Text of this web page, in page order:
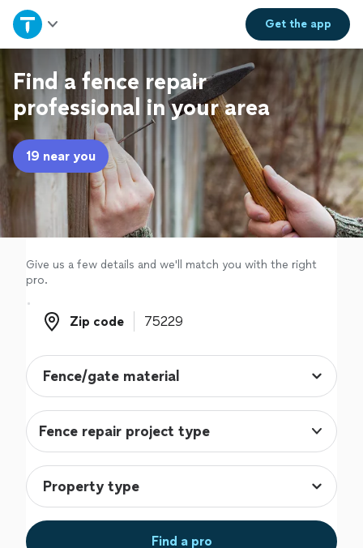
Get theapp
Home
Explore Services
Join as a pro
Sign up
Log in
Find a fence repair
professional in your area
19 near you
Give us a few details and we'll match you with the right
pro.
Zip code
Zip code
Fence repair project type
Find a pro